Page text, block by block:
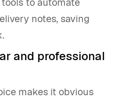
notes, saving
and professional
makes it obvious